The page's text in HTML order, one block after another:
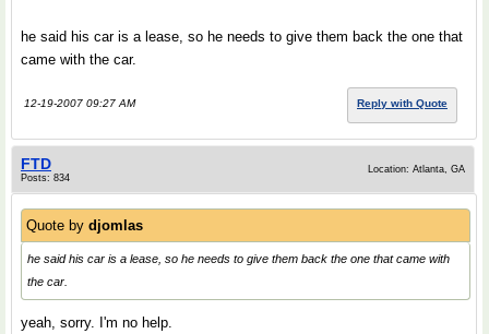
he said his car is a lease, so he needs to give them back the one that
came with the car.
12-19-2007 09:27 AM Reply with Quote
FTD
Posts: 834
Location: Atlanta, GA
Quote by djomlas
he said his car is a lease, so he needs to give them back the one that came with
the car.
yeah, sorry. I'm no help.